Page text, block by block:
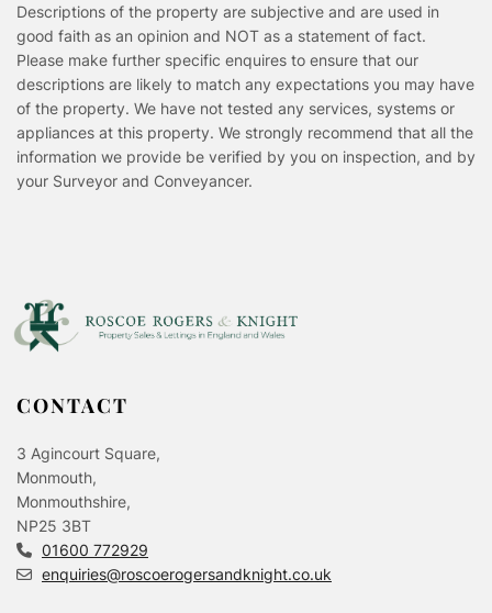
Descriptions of the property are subjective and are used in
good faith as an opinion and NOT as a statement of fact.
Please make further specific enquires to ensure that our
descriptions are likely to match any expectations you may have
of the property. We have not tested any services, systems or
appliances at this property. We strongly recommend that all the
information we provide be verified by you on inspection, and by
your Surveyor and Conveyancer.
CONTACT
3 Agincourt Square,
Monmouth,
Monmouthshire,
NP25 3BT
01600 772929
enquiries@roscoerogersandknight.co.uk